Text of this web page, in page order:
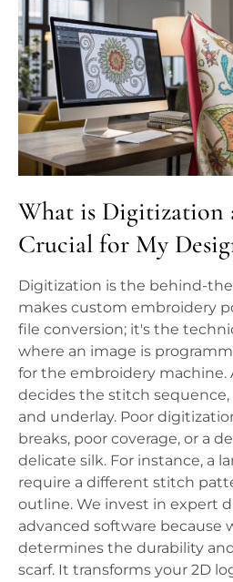
What is Digitization
Crucial for My
Digitization is the behind-
makes custom embroidery
file conversion; it's the
where an image is
for the embroidery machine.
decides the stitch sequence,
and underlay. Poor
breaks, poor coverage, or a
delicate silk. For instance, a
require a different stitch
outline. We invest in expert
advanced software because
determines the durability
scarf. It transforms your 2D